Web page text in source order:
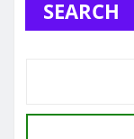
SEARCH